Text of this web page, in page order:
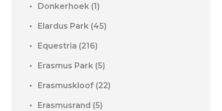
Donkerhoek (1)
Elardus Park (45)
Equestria (216)
Erasmus Park (5)
Erasmuskloof (22)
Erasmusrand (5)